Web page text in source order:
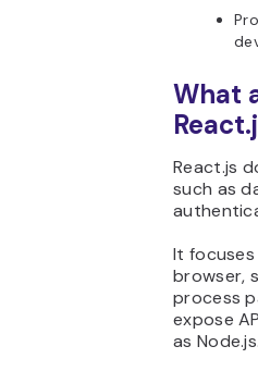
What
React.js
such as
It
browser,
process
expose
as